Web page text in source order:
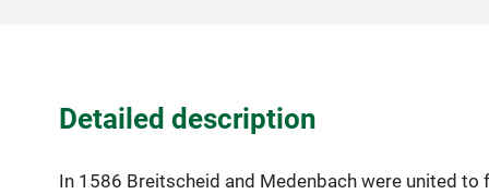
Detailed description
In 1586 Breitscheid and Medenbach were united to